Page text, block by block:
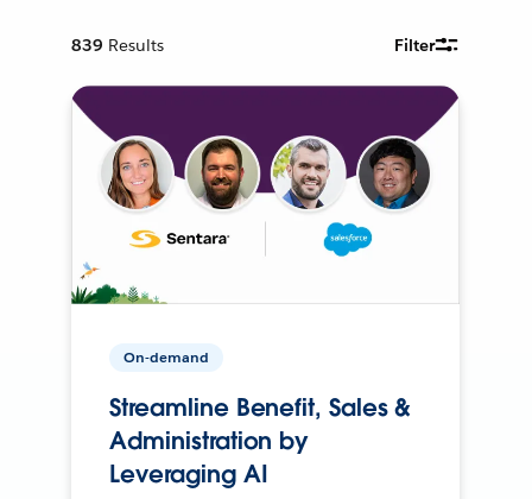
839 Results Filter
On-demand
Streamline Benefit, Sales &
Administration by
Leveraging AI